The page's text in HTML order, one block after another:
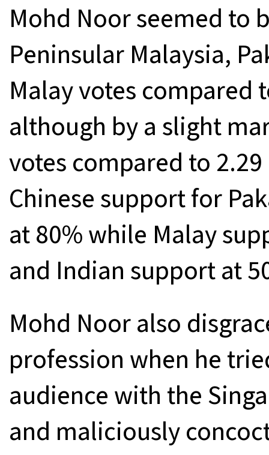
Mohd Noor seemed to
Peninsular Malaysia,
Malay votes compared
although by a slight
votes compared to
Chinese support for
at 80% while Malay
and Indian support at
Mohd Noor also
profession when he
audience with the
and maliciously